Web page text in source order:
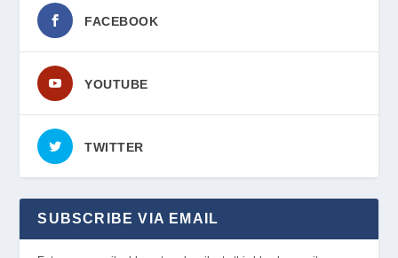
FACEBOOK
YOUTUBE
TWITTER
SUBSCRIBE VIA EMAIL